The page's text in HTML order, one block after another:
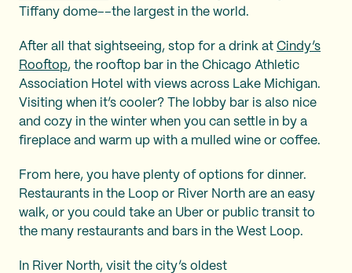
Tiffany dome––the largest in the world.
After all that sightseeing, stop for a drink at Cindy’s
Rooftop, the rooftop bar in the Chicago Athletic
Association Hotel with views across Lake Michigan.
Visiting when it’s cooler? The lobby bar is also nice
and cozy in the winter when you can settle in by a
fireplace and warm up with a mulled wine or coffee.
From here, you have plenty of options for dinner.
Restaurants in the Loop or River North are an easy
walk, or you could take an Uber or public transit to
the many restaurants and bars in the West Loop.
In River North, visit the city’s oldest